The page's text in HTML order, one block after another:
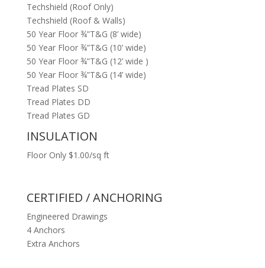
Techshield (Roof Only)
Techshield (Roof & Walls)
50 Year Floor ¾”T&G (8’ wide)
50 Year Floor ¾”T&G (10’ wide)
50 Year Floor ¾”T&G (12’ wide )
50 Year Floor ¾”T&G (14’ wide)
Tread Plates SD
Tread Plates DD
Tread Plates GD
INSULATION
Floor Only $1.00/sq ft
CERTIFIED / ANCHORING
Engineered Drawings
4 Anchors
Extra Anchors